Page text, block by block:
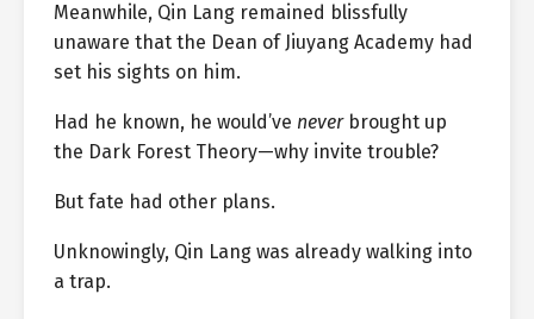
Meanwhile, Qin Lang remained blissfully
unaware that the Dean of Jiuyang Academy had
set his sights on him.
Had he known, he would’ve neverbrought up
the Dark Forest Theory—why invite trouble?
But fate had other plans.
Unknowingly, Qin Lang was already walking into
a trap.